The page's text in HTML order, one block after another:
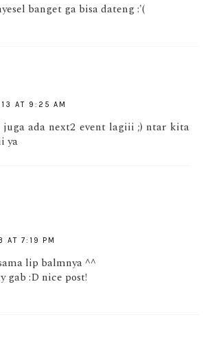
banget ga bisa dateng :'(
AT 9:25 AM
juga ada next2 event lagiii ;) ntar kita
ya
AT 7:19 PM
lip balmnya ^^
gab :D nice post!